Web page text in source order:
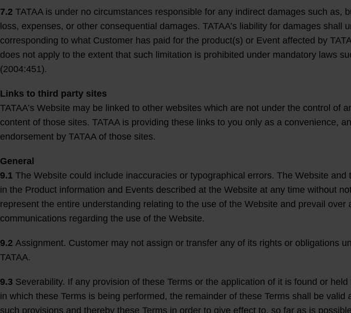
7.2 TATAA is under no circumstances responsible for any indirect damages such
loss, expenses, or other consequential damages. TATAA’s liability for damages
corresponding to what Customer has paid for the product(s) or Event affected by
does not apply to the extent that such limitation is prohibited under mandatory laws
(2004:451).
Links to third party sites
TATAA’s Website may be linked to other websites which are not under the control of
content of those sites. TATAA is providing these links to you only as a convenience,
endorsement by TATAA of those sites.
General
9.1 The Website could include inaccuracies or typographical errors. The Website
in the Product information and Events described at the Website at any time without
represent the entire understanding relating to the use of the Website and prevail
communications regarding the use of the Website.
9.2 Assignment. Customer may not assign or transfer any of its rights or obligations
TATAA.
9.3 Severability. If any provision of these Terms or the application of it is found or
in which these Terms is being performed, the remainder of these Terms shall be
such provisions and thereby these Terms in order to give effect to, so far as is